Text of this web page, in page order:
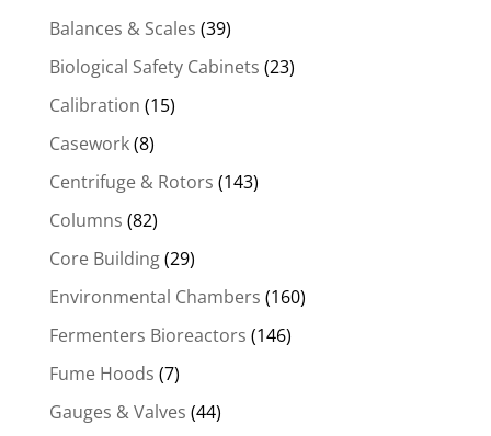
Balances & Scales (39)
Biological Safety Cabinets (23)
Calibration (15)
Casework(8)
Centrifuge & Rotors (143)
Columns (82)
Core Building(29)
Environmental Chambers (160)
Fermenters Bioreactors (146)
Fume Hoods (7)
Gauges & Valves (44)